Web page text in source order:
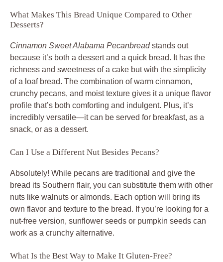
What Makes This Bread Unique Compared to Other
Desserts?
Cinnamon Sweet Alabama Pecanbreadstands out
because it’s both a dessert and a quick bread. It has the
richness and sweetness of a cake but with the simplicity
of a loaf bread. The combination of warm cinnamon,
crunchy pecans, and moist texture gives it a unique flavor
profile that’s both comforting and indulgent. Plus, it’s
incredibly versatile—it can be served for breakfast, as a
snack, or as a dessert.
Can I Use a Different Nut Besides Pecans?
Absolutely! While pecans are traditional and give the
bread its Southern flair, you can substitute them with other
nuts like walnuts or almonds. Each option will bring its
own flavor and texture to the bread. If you’re looking for a
nut-free version, sunflower seeds or pumpkin seeds can
work as a crunchy alternative.
What Is the Best Way to Make It Gluten-Free?